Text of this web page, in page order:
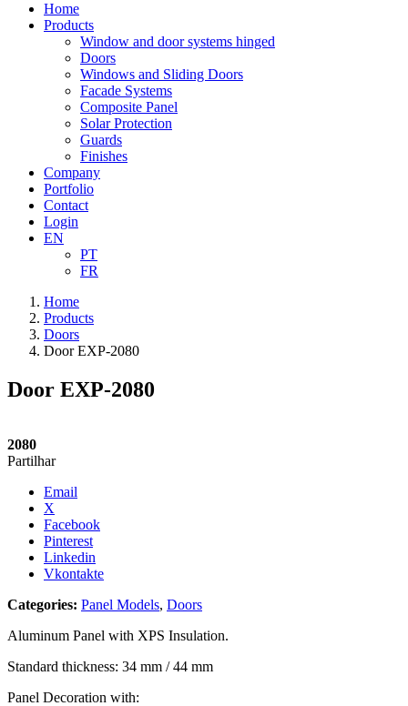
Home
Products
Window and door systems hinged
Doors
Windows and Sliding Doors
Facade Systems
Composite Panel
Solar Protection
Guards
Finishes
Company
Portfolio
Contact
Login
EN
PT
FR
Home
Products
Doors
Door EXP-2080
Door EXP-2080
2080
Partilhar
Email
X
Facebook
Pinterest
Linkedin
Vkontakte
Categories: Panel Models, Doors
Aluminum Panel with XPS Insulation.
Standard thickness: 34 mm / 44 mm
Panel Decoration with: